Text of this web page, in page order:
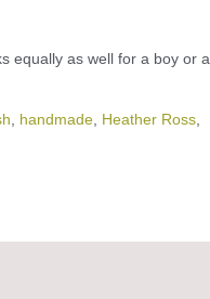
equally as well for a boy or a
handmade Heather Ross